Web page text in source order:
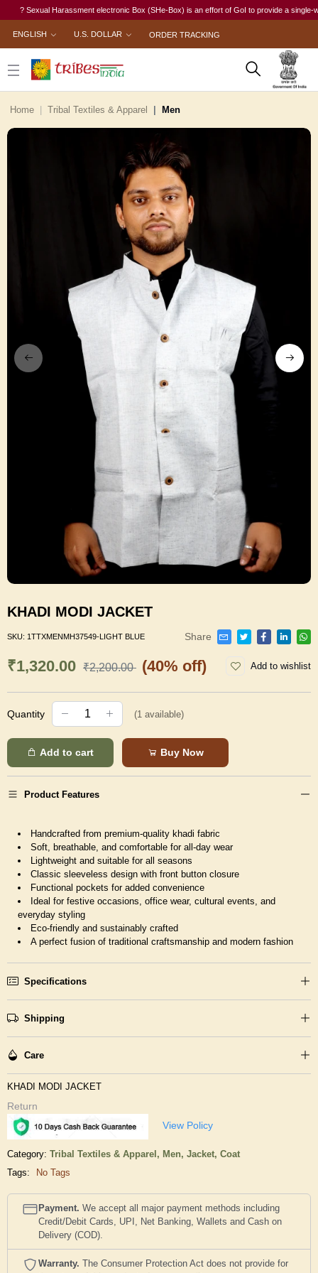
? Sexual Harassment electronic Box (SHe-Box) is an effort of GoI to provide a single-
ENGLISH U.S. DOLLAR ORDER TRACKING
Home Tribal Textiles & Apparel Men
KHADI MODI JACKET
SKU: 1TTXMENMH37549-LIGHT BLUE Share
₹1,320.00 ₹2,200.00 (40% off) Add to wishlist
Quantity (1 available)
Add to cart Buy Now
Product Features
Handcrafted from premium-quality khadi fabric
Soft, breathable, and comfortable for all-day wear
Lightweight and suitable for all seasons
Classic sleeveless design with front button closure
Functional pockets for added convenience
Ideal for festive occasions, office wear, cultural events, and
everyday styling
Eco-friendly and sustainably crafted
A perfect fusion of traditional craftsmanship and modern fashion
Specifications
Shipping
Care
KHADI MODI JACKET
Return
View Policy
Category: Tribal Textiles & Apparel, Men, Jacket, Coat
Tags:
No Tags
Payment. We accept all major payment methods including
Credit/Debit Cards, UPI, Net Banking, Wallets and Cash on
Delivery (COD).
Warranty. The Consumer Protection Act does not provide for